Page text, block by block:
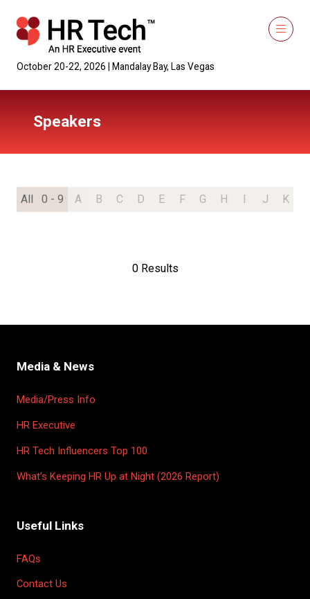
October 20-22, 2026 | Mandalay Bay, Las Vegas
Speakers
All 0 - 9 A B C D E F G H I J K
0 Results
Media & News
Media/Press Info
HR Executive
HR Tech Influencers Top 100
What’s Keeping HR Up at Night (2026 Report)
Useful Links
FAQs
Contact Us